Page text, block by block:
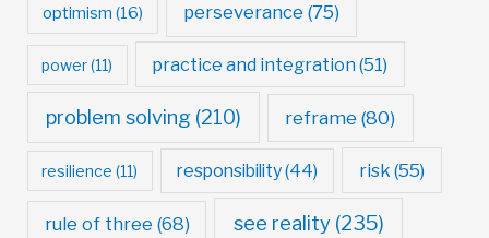
optimism (16) perseverance (75)
power(11) practice and integration (51)
problem solving (210) reframe (80)
resilience (11) responsibility(44) risk (55)
rule of three (68) see reality (235)